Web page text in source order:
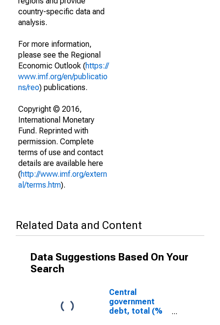
country-specific data and
analysis.
For more information,
please see the Regional
Economic Outlook (https://
www.imf.org/en/publicatio
ns/reo) publications.
Copyright © 2016,
International Monetary
Fund. Reprinted with
permission. Complete
terms of use and contact
details are available here
(http://www.imf.org/extern
al/terms.htm).
Related Data and Content
Data Suggestions Based On Your
Search
Central
government
debt, total (%